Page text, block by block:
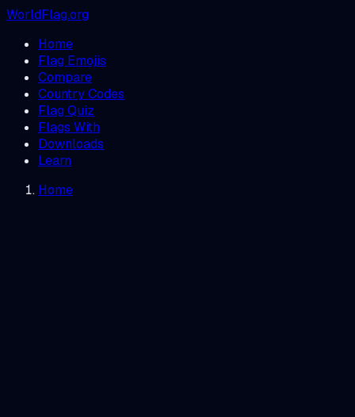
WorldFlag.org
Home
Flag Emojis
Compare
Country Codes
Flag Quiz
Flags With
Downloads
Learn
Home